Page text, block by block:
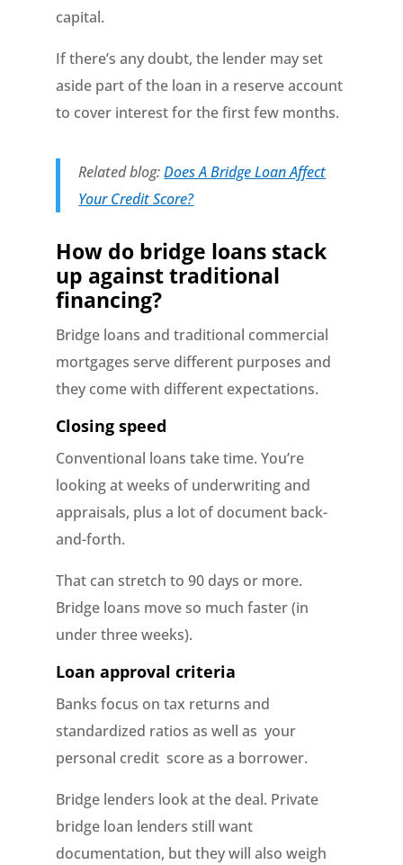
capital.
If there’s any doubt, the lender may set
aside part of the loan in a reserve account
to cover interest for the first few months.
Related blog:Does A Bridge Loan Affect
Your Credit Score?
How do bridge loans stack
up against traditional
financing?
Bridge loans and traditional commercial
mortgages serve different purposes and
they come with different expectations.
Closing speed
Conventional loans take time. You’re
looking at weeks of underwriting and
appraisals, plus a lot of document back-
and-forth.
That can stretch to 90 days or more.
Bridge loans move so much faster (in
under three weeks).
Loan approval criteria
Banks focus on tax returns and
standardized ratios as well as your
personal credit score as a borrower.
Bridge lenders look at the deal. Private
bridge loan lenders still want
documentation, but they will also weigh